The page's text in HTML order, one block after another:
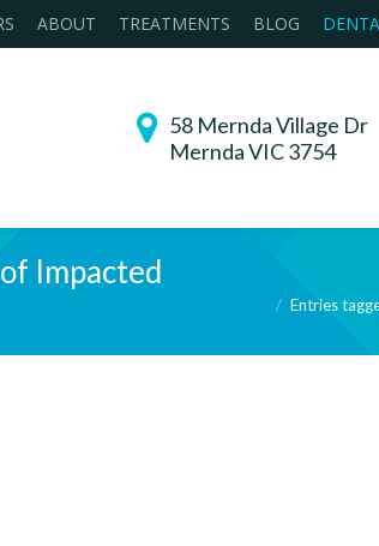
ABOUT TREATMENTS BLOG
58 Mernda Village Dr
Mernda VIC 3754
Impacted
Entries